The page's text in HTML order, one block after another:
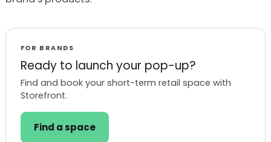
FOR BRANDS
Ready to launch your pop-up?
Find and book your short-term retail space with
Storefront.
Find a space